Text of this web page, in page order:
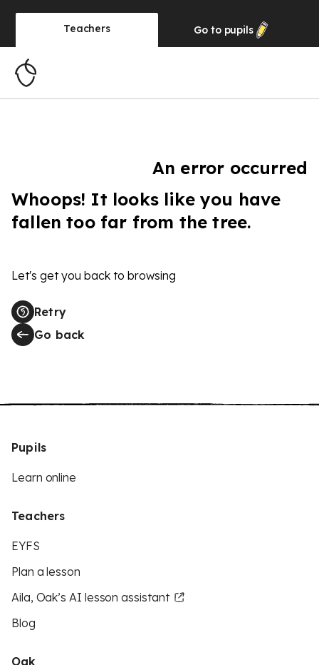
Teachers Go to pupils
An error occurred
Whoops! It looks like you have
fallen too far from the tree.
Let's get you back to browsing
Retry
Go back
Pupils
Learn online
Teachers
EYFS
Plan a lesson
Aila, Oak’s AI lesson assistant
Blog
Oak